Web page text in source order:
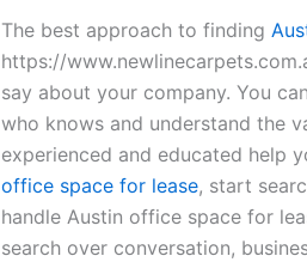
The best approach to finding
https://
say about your company. You
who knows and understand the
experienced and educated help
office space for lease, start
handle Austin office space for
search over conversation,